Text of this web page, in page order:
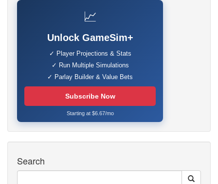
📈
Unlock GameSim+
✓ Player Projections & Stats
✓ Run Multiple Simulations
✓ Parlay Builder & Value Bets
Subscribe Now
Starting at $6.67/mo
Search